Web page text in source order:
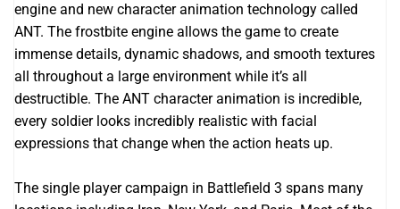
engine and new character animation technology called
ANT. The frostbite engine allows the game to create
immense details, dynamic shadows, and smooth textures
all throughout a large environment while it’s all
destructible. The ANT character animation is incredible,
every soldier looks incredibly realistic with facial
expressions that change when the action heats up.
The single player campaign in Battlefield 3 spans many